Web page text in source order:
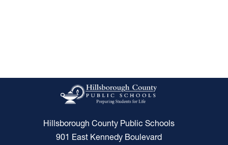
Hillsborough County Public Schools
901 East Kennedy Boulevard